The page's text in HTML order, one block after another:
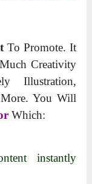
To Promote. It
Creativity
Illustration,
You Will
Which:
instantly